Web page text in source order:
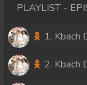
PLAYLIST -
1. Kbach
2. Kbach